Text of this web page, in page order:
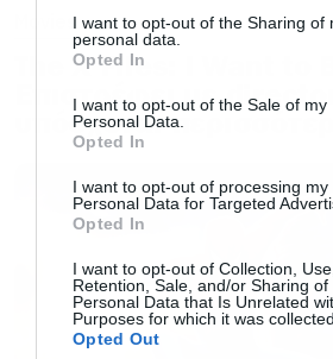
not limited to your visit or usage
grant or deny consent to Google and
use your data for below specified
consent section.
I want to opt-out of the Sharing of
personal data.
Opted In
I want to opt-out of the Sale of my
Personal Data.
Opted In
I want to opt-out of processing my
Personal Data for Targeted
Opted In
I want to opt-out of Collection, Use,
Retention, Sale, and/or Sharing of
Personal Data that Is Unrelated
Purposes for which it was collected.
Opted Out
Movies
The X-Files: I Want to
Επιστρέφει με
υπόσχεται